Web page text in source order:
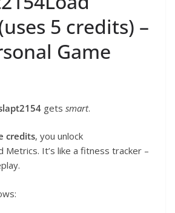
5 credits) –
Game
gets smart.
credits, you unlock
Metrics. It’s like a fitness tracker –